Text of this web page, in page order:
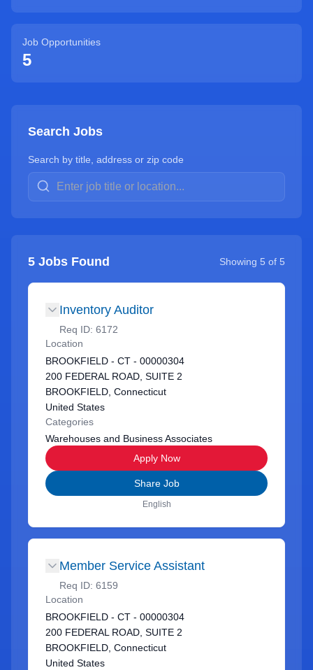
Job Opportunities
5
Search Jobs
Search by title, address or zip code
5 Jobs Found Showing 5 of 5
Inventory Auditor
Req ID: 6172
Location
BROOKFIELD - CT - 00000304
200 FEDERAL ROAD, SUITE 2
BROOKFIELD, Connecticut
United States
Categories
Warehouses and Business Associates
Apply Now
Share Job
English
Member Service Assistant
Req ID: 6159
Location
BROOKFIELD - CT - 00000304
200 FEDERAL ROAD, SUITE 2
BROOKFIELD, Connecticut
United States